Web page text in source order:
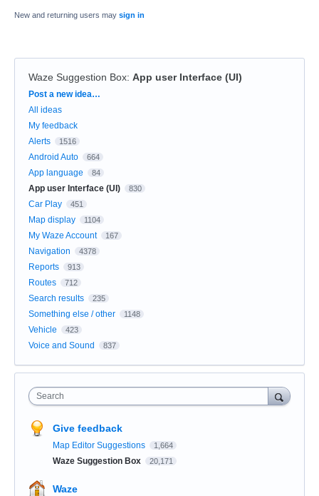
New and returning users may sign in
Waze Suggestion Box: App user Interface (UI)
Categories
Post a new idea…
All ideas
My feedback
Alerts
1516
Android Auto 664
App language 84
App user Interface (UI) 830
Car Play 451
Map display 1104
My Waze Account 167
Navigation 4378
Reports 913
Routes 712
Search results 235
Something else / other 1148
Vehicle 423
Voice and Sound 837
Search
Give feedback
Map Editor Suggestions 1,664
Waze Suggestion Box 20,171
Waze